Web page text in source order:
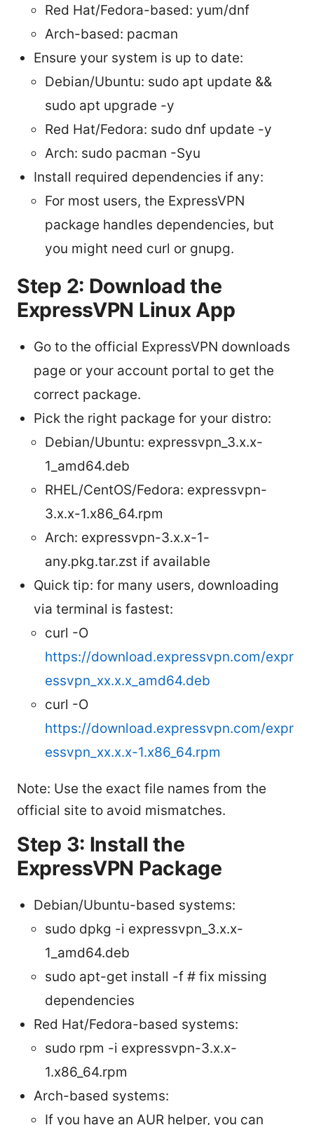
Red Hat/Fedora-based: yum/dnf
Arch-based: pacman
Ensure your system is up to date:
Debian/Ubuntu: sudo apt update &&
sudo apt upgrade -y
Red Hat/Fedora: sudo dnf update -y
Arch: sudo pacman -Syu
Install required dependencies if any:
For most users, the ExpressVPN
package handles dependencies, but
you might need curl or gnupg.
Step 2: Download the
ExpressVPN Linux App
Go to the official ExpressVPN downloads
page or your account portal to get the
correct package.
Pick the right package for your distro:
Debian/Ubuntu: expressvpn_3.x.x-
1_amd64.deb
RHEL/CentOS/Fedora: expressvpn-
3.x.x-1.x86_64.rpm
Arch: expressvpn-3.x.x-1-
any.pkg.tar.zst if available
Quick tip: for many users, downloading
via terminal is fastest:
curl -O
https://download.expressvpn.com/expr
essvpn_xx.x.x_amd64.deb
curl -O
https://download.expressvpn.com/expr
essvpn_xx.x.x-1.x86_64.rpm
Note: Use the exact file names from the
official site to avoid mismatches.
Step 3: Install the
ExpressVPN Package
Debian/Ubuntu-based systems:
sudo dpkg -i expressvpn_3.x.x-
1_amd64.deb
sudo apt-get install -f # fix missing
dependencies
Red Hat/Fedora-based systems:
sudo rpm -i expressvpn-3.x.x-
1.x86_64.rpm
Arch-based systems:
If you have an AUR helper, you can